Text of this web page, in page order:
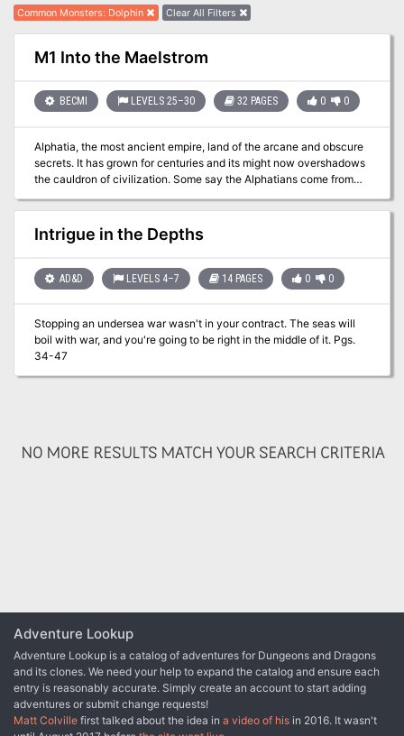
Common Monsters: Dolphin Clear All Filters
M1 Into the Maelstrom
BECMI LEVELS 25–30 32 PAGES 0 0
Alphatia, the most ancient empire, land of the arcane and obscure
secrets. It has grown for centuries and its might now overshadows
the cauldron of civilization. Some say the Alphatians come from
mortals broods an evil mastermind, still in darkness. Once a
betrayed emperor of ancient Alphatia, now an entity of the Sphere
of Entropy, he seeks revenge on the greatest empire and on the
Perhaps it will extend to the southern nations. The matter is grave,
so much that lords of the spheres have now to show their might.
for him to earn divine favor. A great armada has been raised and
able commanders must be found. Prove your worth, and the
Intrigue in the Depths
AD&D LEVELS 4–7 14 PAGES 0 0
Stopping an undersea war wasn't in your contract. The seas will
boil with war, and you're going to be right in the middle of it. Pgs.
34-47
NO MORE RESULTS MATCH YOUR SEARCH CRITERIA
Adventure Lookup
Adventure Lookup is a catalog of adventures for Dungeons and Dragons
and its clones. We need your help to expand the catalog and ensure each
entry is reasonably accurate. Simply create an account to start adding
adventures or submit change requests!
Matt Colville first talked about the idea in a video of his in 2016. It wasn't